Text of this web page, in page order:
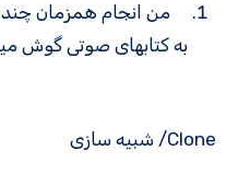
من انجام همزمان چند
به کتاب­های صوتی گوش
Clone/ شبیه سازی